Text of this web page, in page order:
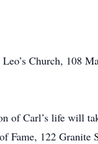
Church, 108
of Carl’s life will
Fame, 122 Granite